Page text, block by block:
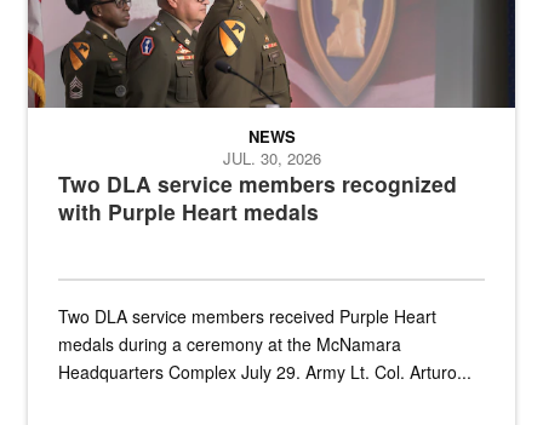
Two DLA service members recognized
with Purple Heart medals
NEWS
JUL. 30, 2026
Two DLA service members received Purple Heart
medals during a ceremony at the McNamara
Headquarters Complex July 29. Army Lt. Col. Arturo...